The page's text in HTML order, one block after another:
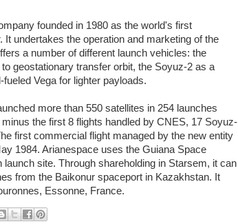
founded in 1980 as the world's first
undertakes the operation and marketing of the
a number of different launch vehicles: the
geostationary transfer orbit, the Soyuz-2 as a
Vega for lighter payloads.
more than 550 satellites in 254 launches
the first 8 flights handled by CNES, 17 Soyuz-
first commercial flight managed by the new entity
1984. Arianespace uses the Guiana Space
site. Through shareholding in Starsem, it can
from the Baikonur spaceport in Kazakhstan. It
Essonne, France.